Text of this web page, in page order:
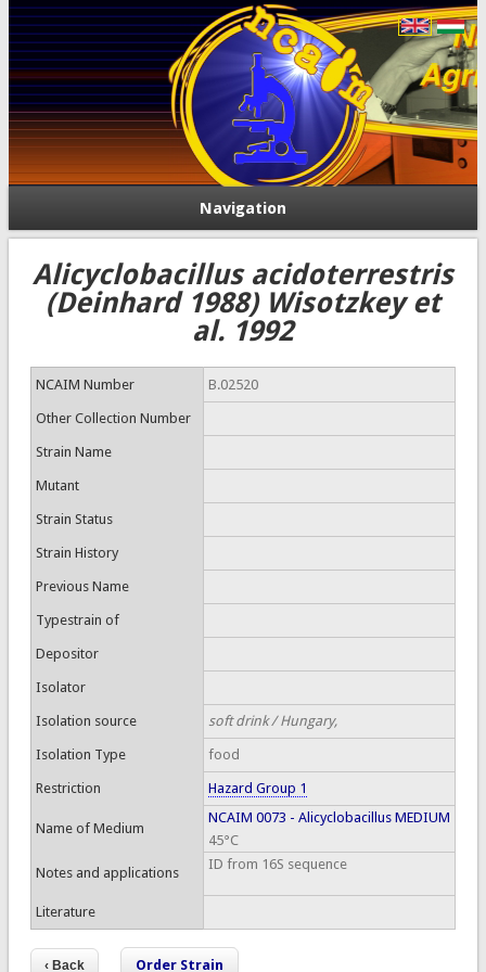
Navigation
Alicyclobacillus acidoterrestris
(Deinhard 1988) Wisotzkey et
al. 1992
NCAIM Number B.02520
Other Collection Number
Strain Name
Mutant
Strain Status
Strain History
Previous Name
Typestrain of
Depositor
Isolator
Isolation source soft drink / Hungary,
Isolation Type food
Restriction Hazard Group 1
Name of Medium
NCAIM 0073 - Alicyclobacillus MEDIUM
45°C
Notes and applications
ID from 16S sequence
Literature
Order Strain